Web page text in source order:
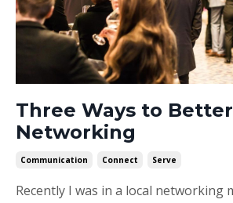
Three Ways to Better
Networking
Communication Connect Serve
Recently I was in a local networking